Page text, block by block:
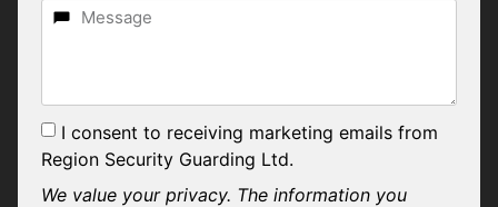
I consent to receiving marketing emails from
Region Security Guarding Ltd.
We value your privacy. The information you